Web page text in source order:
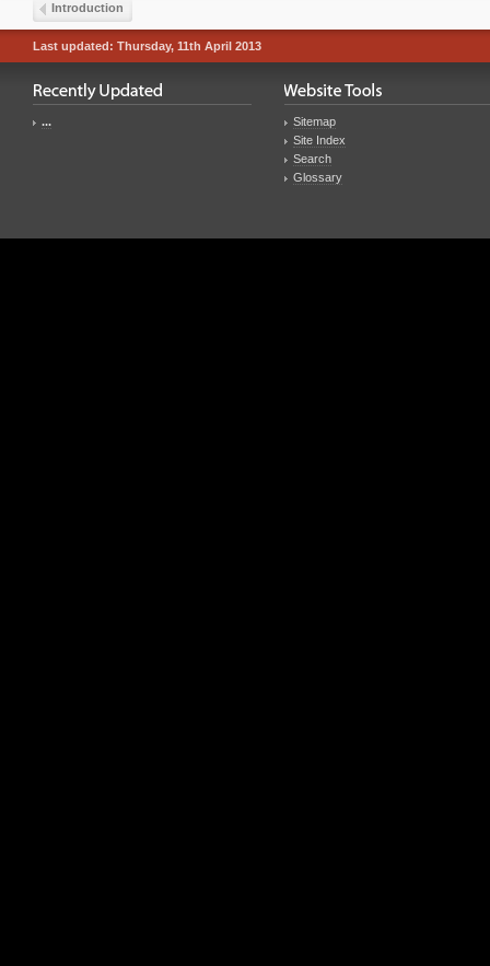
Introduction
Last updated: Thursday, 11th April 2013
...
Sitemap
Site Index
Search
Glossary